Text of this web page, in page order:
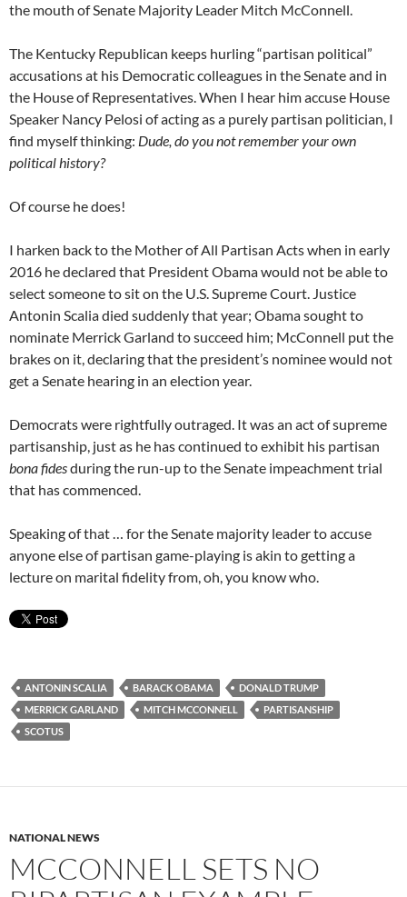
the mouth of Senate Majority Leader Mitch McConnell.
The Kentucky Republican keeps hurling “partisan political”
accusations at his Democratic colleagues in the Senate and in
the House of Representatives. When I hear him accuse House
Speaker Nancy Pelosi of acting as a purely partisan politician, I
find myself thinking: Dude, do you not remember your own
political history?
Of course he does!
I harken back to the Mother of All Partisan Acts when in early
2016 he declared that President Obama would not be able to
select someone to sit on the U.S. Supreme Court. Justice
Antonin Scalia died suddenly that year; Obama sought to
nominate Merrick Garland to succeed him; McConnell put the
brakes on it, declaring that the president’s nominee would not
get a Senate hearing in an election year.
Democrats were rightfully outraged. It was an act of supreme
partisanship, just as he has continued to exhibit his partisan
bona fidesduring the run-up to the Senate impeachment trial
that has commenced.
Speaking of that … for the Senate majority leader to accuse
anyone else of partisan game-playing is akin to getting a
lecture on marital fidelity from, oh, you know who.
ANTONIN SCALIA BARACK OBAMA
DONALD TRUMP
MERRICK GARLAND
MITCH MCCONNELL
PARTISANSHIP
SCOTUS
NATIONAL NEWS
MCCONNELL SETS NO